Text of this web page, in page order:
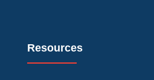
Resources